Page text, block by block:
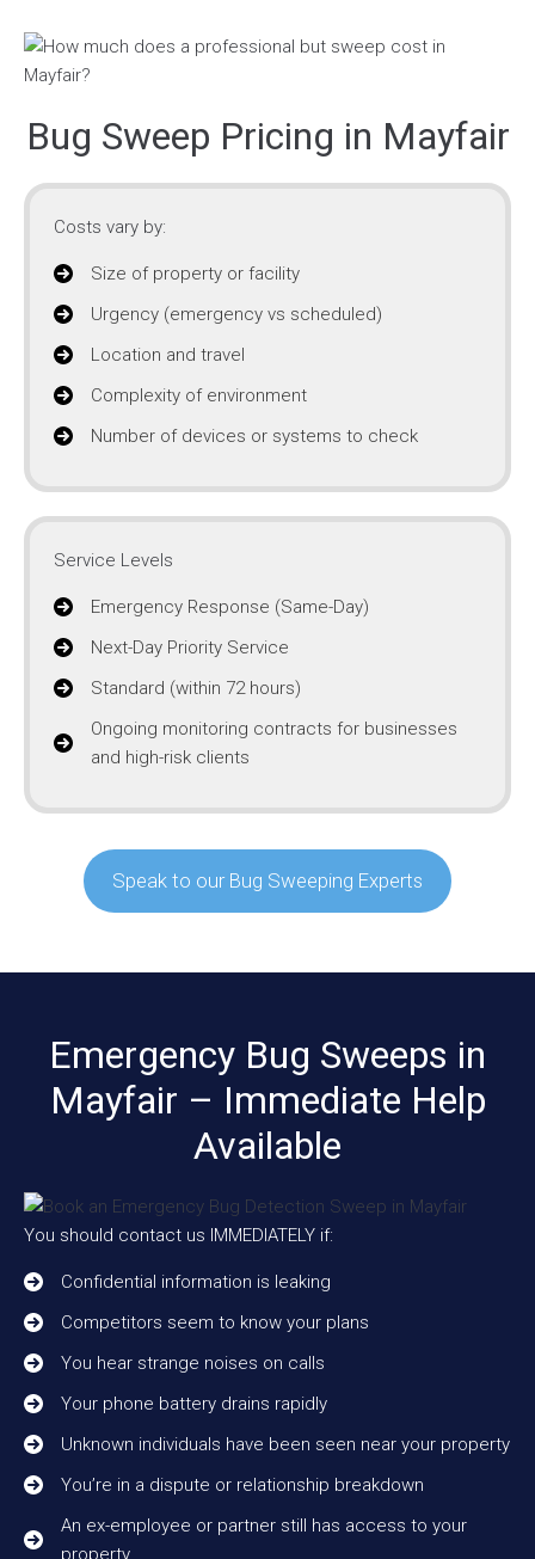
Bug Sweep Pricing in Mayfair
Costs vary by:
Size of property or facility
Urgency (emergency vs scheduled)
Location and travel
Complexity of environment
Number of devices or systems to check
Service Levels
Emergency Response (Same-Day)
Next-Day Priority Service
Standard (within 72 hours)
Ongoing monitoring contracts for businesses
and high-risk clients
Speak to our Bug Sweeping Experts
Emergency Bug Sweeps in
Mayfair – Immediate Help
Available
You should contact us IMMEDIATELY if:
Confidential information is leaking
Competitors seem to know your plans
You hear strange noises on calls
Your phone battery drains rapidly
Unknown individuals have been seen near your property
You’re in a dispute or relationship breakdown
An ex-employee or partner still has access to your
property